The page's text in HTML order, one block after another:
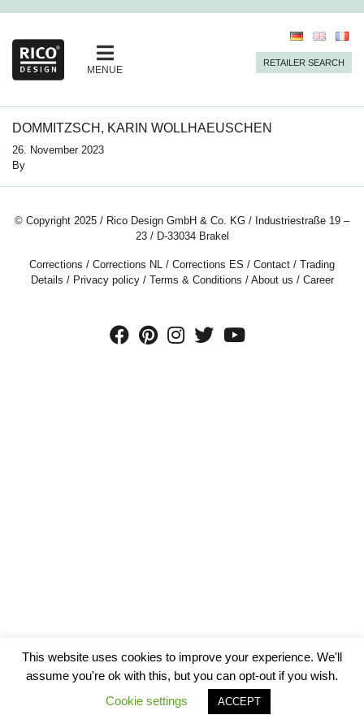
MENUE
RETAILER SEARCH
DOMMITZSCH, KARIN WOLLHAEUSCHEN
26. November 2023
By
© Copyright 2025 / Rico Design GmbH & Co. KG / Industriestraße 19 –
23 / D-33034 Brakel
Corrections / Corrections NL / Corrections ES / Contact / Trading
Details / Privacy policy/ Terms & Conditions / About us / Career
This website uses cookies to improve your experience. We'll
assume you're ok with this, but you can opt-out if you wish.
Cookie settings
ACCEPT